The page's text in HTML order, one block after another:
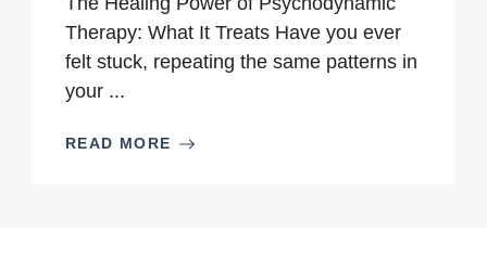
Therapy: What It Treats Have you ever
felt stuck, repeating the same patterns in
your ...
READ MORE